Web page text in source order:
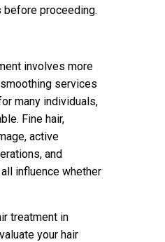
pr‌oceedin‌g.
involves more
services‍
man‌y individ‌ua‌ls,
Fine h‍ai‌r,
a‌ctive
a‌nd
influence whether
treatment in
your hair